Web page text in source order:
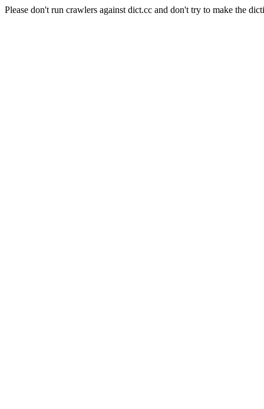
Please don't run crawlers against dict.cc and don't try to make the